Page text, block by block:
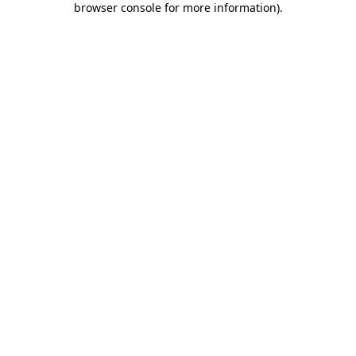
browser console for more information).